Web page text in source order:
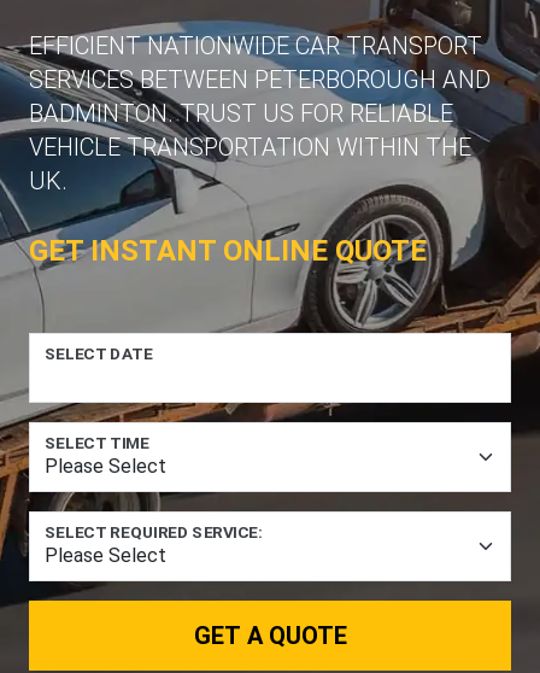
EFFICIENT NATIONWIDE CAR TRANSPORT
SERVICES BETWEEN PETERBOROUGH AND
BADMINTON. TRUST US FOR RELIABLE
VEHICLE TRANSPORTATION WITHIN THE
UK.
GET INSTANT ONLINE QUOTE
SELECT DATE
SELECT TIME
SELECT REQUIRED SERVICE:
GET A QUOTE